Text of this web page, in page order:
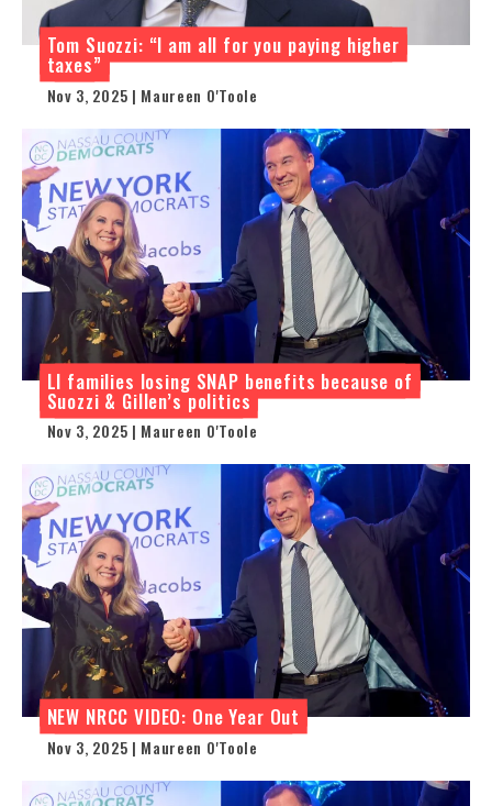
Tom Suozzi: “I am all for you paying higher
taxes”
Nov 3, 2025 | Maureen O'Toole
LI families losing SNAP benefits because of
Suozzi & Gillen’s politics
Nov 3, 2025 | Maureen O'Toole
NEW NRCC VIDEO: One Year Out
Nov 3, 2025 | Maureen O'Toole